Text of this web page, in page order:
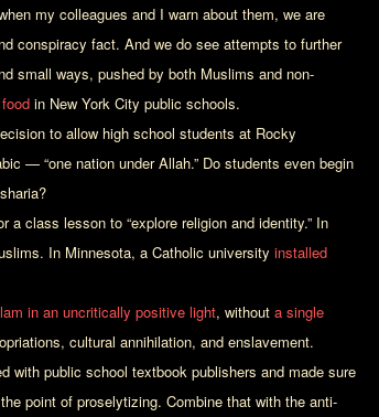
my colleagues and I warn about them, we are
conspiracy fact. And we do see attempts to further
small ways, pushed by both Muslims and non-
in New York City public schools.
to allow high school students at Rocky
— “one nation under Allah.” Do students even begin
a class lesson to “explore religion and identity.” In
In Minnesota, a Catholic university installed
in an uncritically positive light, without a single
cultural annihilation, and enslavement.
with public school textbook publishers and made sure
point of proselytizing. Combine that with the anti-